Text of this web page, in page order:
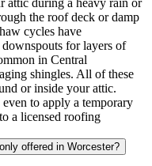
the roof deck or damp
cycles have
for layers of
in Central
shingles. All of these
or inside your attic.
to apply a temporary
a licensed roofing
offered in Worcester?